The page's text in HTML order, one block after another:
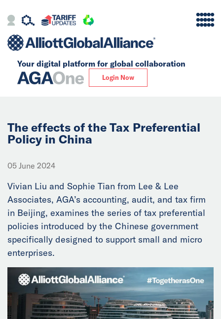
Your digital platform for global collaboration
Login Now
Alliance
Our Story
Solutions
Insights
News
Events
Collaborators
Contact
The effects of the Tax Preferential
Policy in China
05 June 2024
Vivian Liu and Sophie Tian from Lee & Lee
Associates, AGA’s accounting, audit, and tax firm
in Beijing, examines the series of tax preferential
policies introduced by the Chinese government
specifically designed to support small and micro
enterprises.